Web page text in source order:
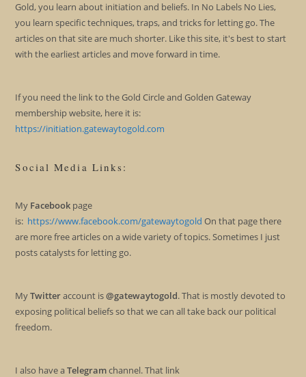
Gold, you learn about initiation and beliefs. In No Labels No Lies,
you learn specific techniques, traps, and tricks for letting go. The
articles on that site are much shorter. Like this site, it's best to start
with the earliest articles and move forward in time.
If you need the link to the Gold Circle and Golden Gateway
membership website, here it is:
https://initiation.gatewaytogold.com
Social Media Links:
My Facebook page
is: https://www.facebook.com/gatewaytogold On that page there
are more free articles on a wide variety of topics. Sometimes I just
posts catalysts for letting go.
MyTwitteraccount is@gatewaytogold. That is mostly devoted to
exposing political beliefs so that we can all take back our political
freedom.
I also have aTelegramchannel. That link